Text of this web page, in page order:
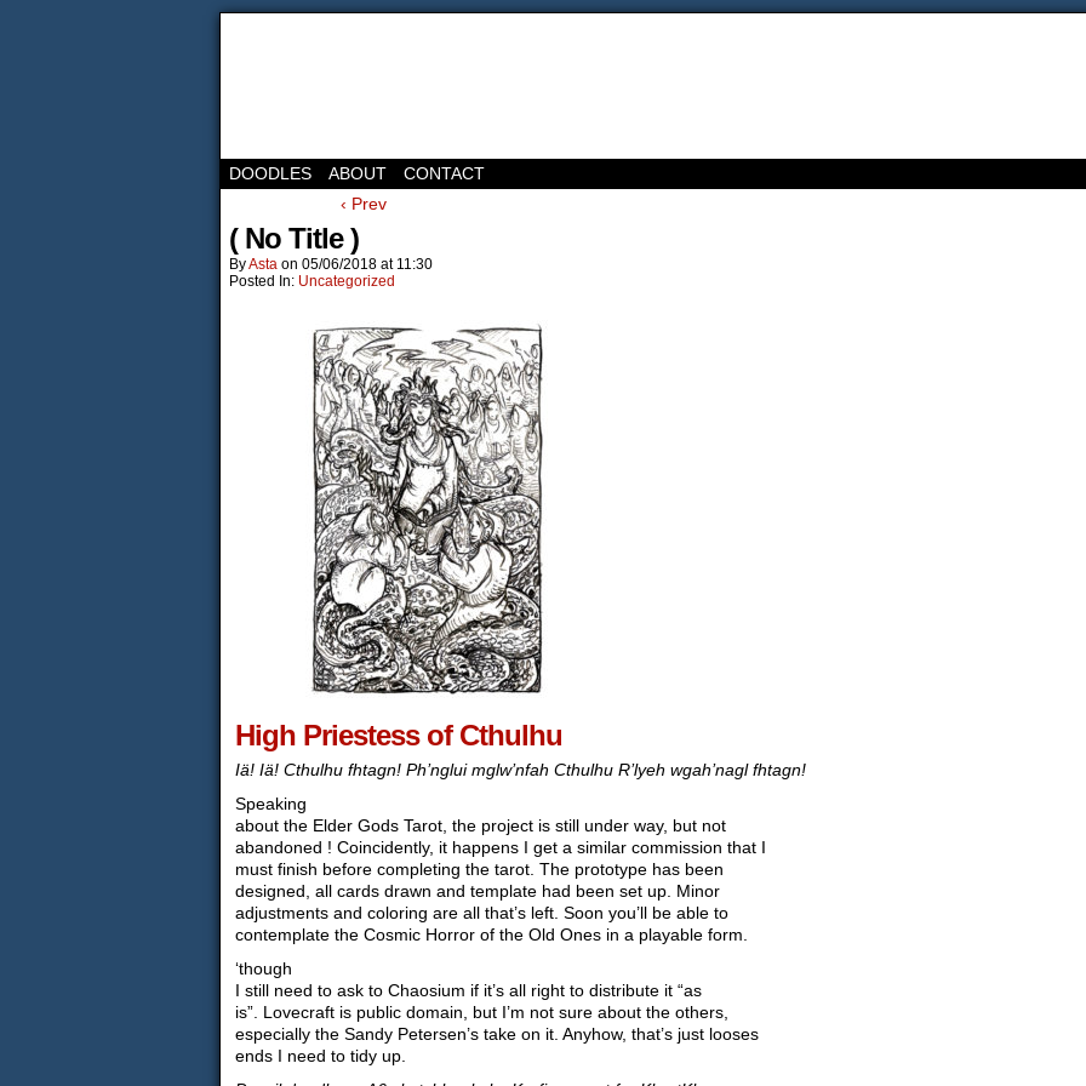
DOODLES ABOUT
CONTACT
‹ Prev
( No Title )
ByAsta on 05/06/2018 at 11:30
Posted In: Uncategorized
High Priestess of Cthulhu
Iä! Iä! Cthulhu fhtagn! Ph’nglui mglw’nfah Cthulhu R’lyeh wgah’nagl fhtagn!
Speaking
about the Elder Gods Tarot, the project is still under way, but not
abandoned ! Coincidently, it happens I get a similar commission that I
must finish before completing the tarot. The prototype has been
designed, all cards drawn and template had been set up. Minor
adjustments and coloring are all that’s left. Soon you’ll be able to
contemplate the Cosmic Horror of the Old Ones in a playable form.
‘though
I still need to ask to Chaosium if it’s all right to distribute it “as
is”. Lovecraft is public domain, but I’m not sure about the others,
especially the Sandy Petersen’s take on it. Anyhow, that’s just looses
ends I need to tidy up.